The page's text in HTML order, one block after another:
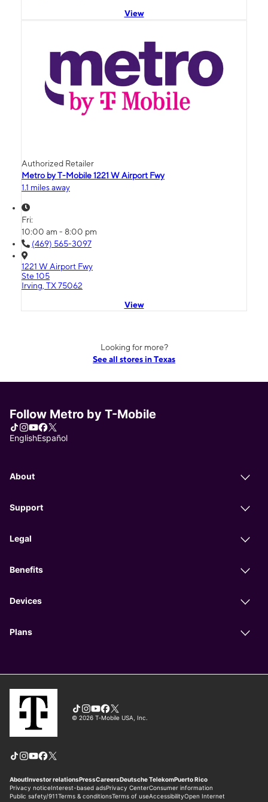
View
Authorized Retailer
Metro by T-Mobile 1221 W Airport Fwy
1.1 miles away
Fri:
10:00 am - 8:00 pm
(469) 565-3097
1221 W Airport Fwy
Ste 105
Irving, TX 75062
View
Looking for more?
See all stores in Texas